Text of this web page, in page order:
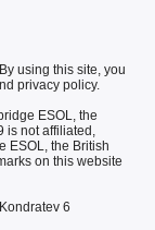
using this site, you
privacy policy.
ESOL, the
is not affiliated,
ESOL, the British
on this website
6